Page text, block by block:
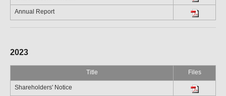
Annual Report
2023
Title Files
Shareholders' Notice